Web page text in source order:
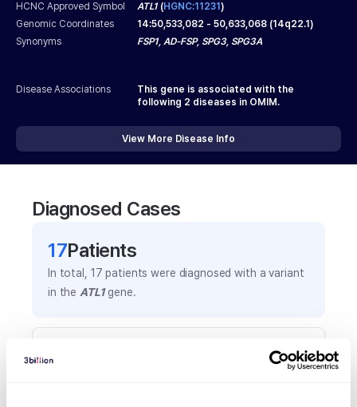
HCNC Approved Symbol ATL1(HGNC:11231)
Genomic Coordinates
14:50,533,082 - 50,633,068 (14q22.1)
Synonyms
FSP1, AD-FSP, SPG3, SPG3A
Disease Associations
This gene is associated with the
following 2 diseases in OMIM.
View More Disease Info
Diagnosed Cases
17Patients
In total, 17 patients were diagnosed with a variant
in the ATL1gene.
Frequently observed phenotypes